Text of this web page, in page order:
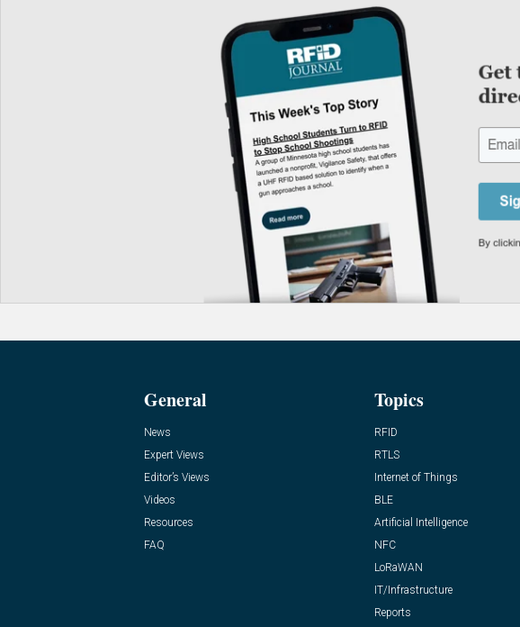
General
News
Expert Views
Editor’s Views
Videos
Resources
FAQ
Topics
RFID
RTLS
Internet of Things
BLE
Artificial Intelligence
NFC
LoRaWAN
IT/Infrastructure
Reports